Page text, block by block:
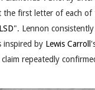
the first letter of each
LSD". Lennon
inspired by Lewis Carroll
repeatedly